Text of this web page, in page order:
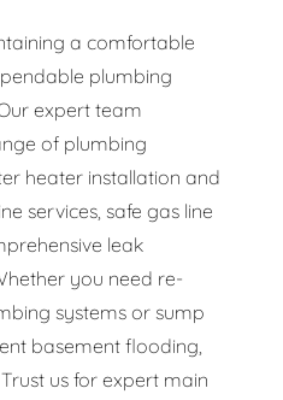
a comfortable
plumbing
expert team
of plumbing
heater installation and
services, safe gas line
leak
you need re-
systems or sump
basement flooding,
us for expert main